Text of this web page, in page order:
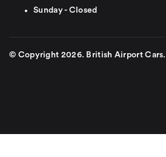
Sunday - Closed
© Copyright 2026. British Airport Cars.